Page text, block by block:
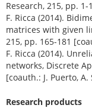
Research, 215, pp.
F. Ricca (2014).
matrices with given
215, pp. 165-181
F. Ricca (2014).
networks, Discrete
[coauth.: J. Puerto, A.
Research products